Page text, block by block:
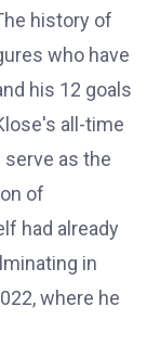
history of
who have
his 12 goals
all-time
as the
of
had already
in
where he